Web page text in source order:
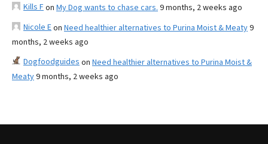
Kills Fon My Dog wants to chase cars. 9 months, 2 weeks ago
Nicole Eon Need healthier alternatives to Purina Moist & Meaty9
months, 2 weeks ago
Dogfoodguides on Need healthier alternatives to Purina Moist &
Meaty9 months, 2 weeks ago